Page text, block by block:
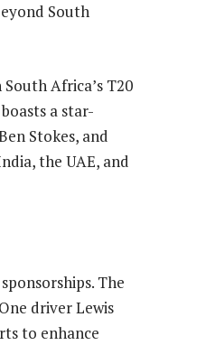
South
Africa’s T20
a star-
Stokes, and
the UAE, and
The
driver Lewis
to enhance